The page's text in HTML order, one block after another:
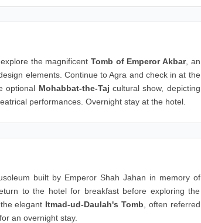
the magnificent Tomb of Emperor Akbar, an
elements. Continue to Agra and check in at the
optional Mohabbat-the-Taj cultural show, depicting
performances. Overnight stay at the hotel.
built by Emperor Shah Jahan in memory of
to the hotel for breakfast before exploring the
elegant Itmad-ud-Daulah's Tomb , often referred
an overnight stay.